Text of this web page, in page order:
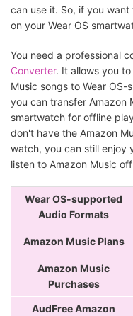
can use it. So, if you
on your Wear OS
You need a professional
Converter. It allows you
Music songs to Wear
you can transfer Amazon
smartwatch for offline
don't have the Amazon
watch, you can still enjoy
listen to Amazon Music
Wear OS-supported
Audio Formats
Amazon Music Plans
Amazon Music
Purchases
AudFree Amazon